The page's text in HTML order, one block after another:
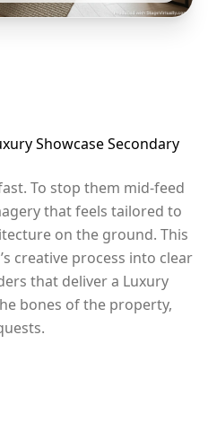
Showcase Secondary
To stop them mid-feed
that feels tailored to
on the ground. This
creative process into clear
that deliver a Luxury
bones of the property,